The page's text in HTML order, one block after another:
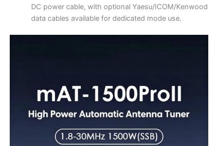
DC power cable, with optional Yaesu/ICOM/Kenwood
data cables available for dedicated mode use.